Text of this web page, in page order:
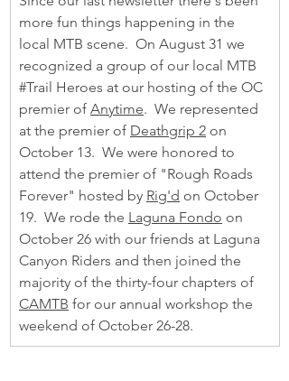
more fun things happening in the
local MTB scene.  On August 31 we
recognized a group of our local MTB
#Trail Heroes at our hosting of the OC
premier of Anytime.  We represented
at the premier of Deathgrip 2 on
October 13.  We were honored to
attend the premier of "Rough Roads
Forever" hosted by Rig'd on October
19.  We rode the Laguna Fondo on
October 26 with our friends at Laguna
Canyon Riders and then joined the
majority of the thirty-four chapters of
CAMTB for our annual workshop the
weekend of October 26-28.